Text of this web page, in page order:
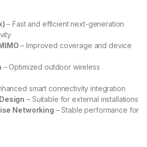
– Fast and efficient next-generation
– Improved coverage and device
– Optimized outdoor wireless
smart connectivity integration
– Suitable for external installations
Networking – Stable performance for